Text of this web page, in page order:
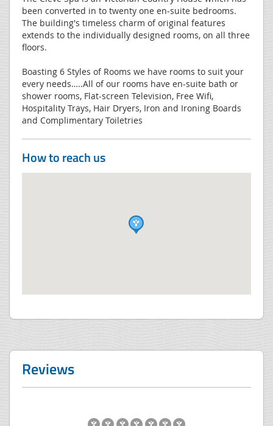
been converted in to twenty one en-suite bedrooms.
The building's timeless charm of original features
extends to the individually designed rooms, on all three
floors.
Boasting 6 Styles of Rooms we have rooms to suit your
every needs…..All of our rooms have en-suite bath or
shower rooms, Flat-screen Television, Free Wifi,
Hospitality Trays, Hair Dryers, Iron and Ironing Boards
and Complimentary Toiletries
How to reach us
Reviews